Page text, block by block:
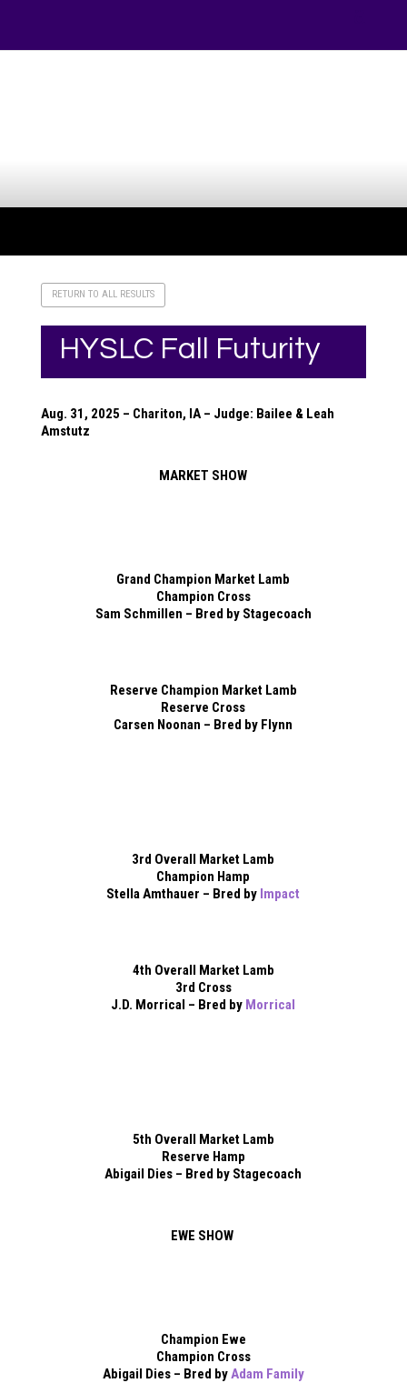
RETURN TO ALL RESULTS
HYSLC Fall Futurity
Aug. 31, 2025 – Chariton, IA – Judge: Bailee & Leah
Amstutz
MARKET SHOW
Grand Champion Market Lamb
Champion Cross
Sam Schmillen – Bred by Stagecoach
Reserve Champion Market Lamb
Reserve Cross
Carsen Noonan – Bred by Flynn
3rd Overall Market Lamb
Champion Hamp
Stella Amthauer – Bred by Impact
4th Overall Market Lamb
3rd Cross
J.D. Morrical – Bred by Morrical
5th Overall Market Lamb
Reserve Hamp
Abigail Dies – Bred by Stagecoach
EWE SHOW
Champion Ewe
Champion Cross
Abigail Dies – Bred byAdam Family